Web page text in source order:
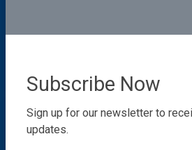
Subscribe Now
Sign up for our newsletter to
updates.